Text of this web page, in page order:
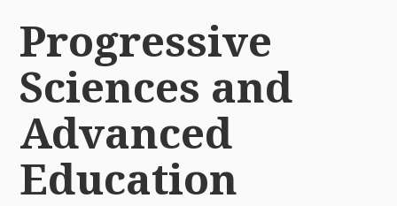
Progressive
Sciences and
Advanced
Education